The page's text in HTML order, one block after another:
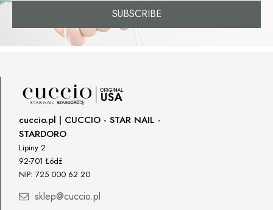
SUBSCRIBE
cuccio.pl | CUCCIO - STAR NAIL -
STARDORO
Lipiny 2
92-701 Łódź
NIP: 725 000 62 20
sklep@cuccio.pl